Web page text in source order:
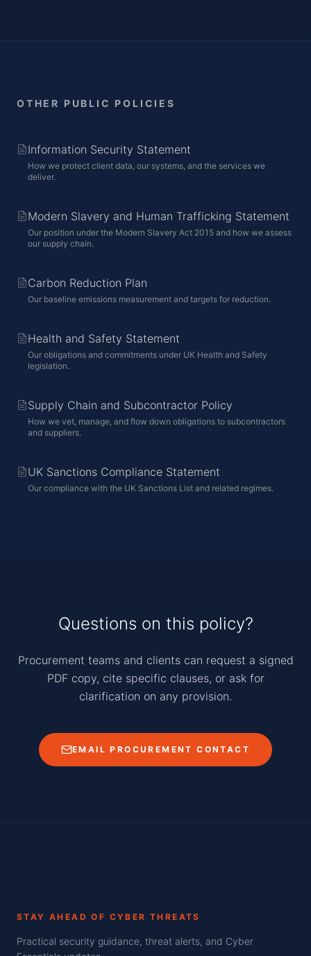
OTHER PUBLIC POLICIES
Information Security Statement
How we protect client data, our systems, and the services we
deliver.
Modern Slavery and Human Trafficking Statement
Our position under the Modern Slavery Act 2015 and how we assess
our supply chain.
Carbon Reduction Plan
Our baseline emissions measurement and targets for reduction.
Health and Safety Statement
Our obligations and commitments under UK Health and Safety
legislation.
Supply Chain and Subcontractor Policy
How we vet, manage, and flow down obligations to subcontractors
and suppliers.
UK Sanctions Compliance Statement
Our compliance with the UK Sanctions List and related regimes.
Questions on this policy?
Procurement teams and clients can request a signed
PDF copy, cite specific clauses, or ask for
clarification on any provision.
EMAIL PROCUREMENT CONTACT
STAY AHEAD OF CYBER THREATS
Practical security guidance, threat alerts, and Cyber